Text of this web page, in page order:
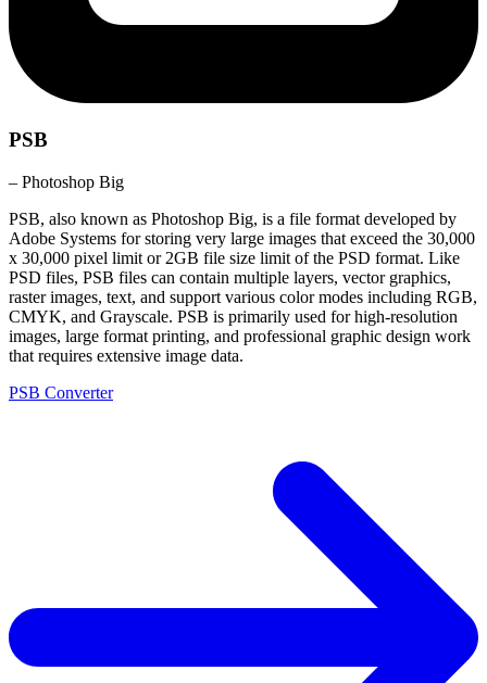
PSB
– Photoshop Big
PSB, also known as Photoshop Big, is a file format developed by
Adobe Systems for storing very large images that exceed the 30,000
x 30,000 pixel limit or 2GB file size limit of the PSD format. Like
PSD files, PSB files can contain multiple layers, vector graphics,
raster images, text, and support various color modes including RGB,
CMYK, and Grayscale. PSB is primarily used for high-resolution
images, large format printing, and professional graphic design work
that requires extensive image data.
PSB Converter